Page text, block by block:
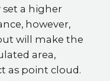
a higher
however,
will make the
area,
as point cloud.